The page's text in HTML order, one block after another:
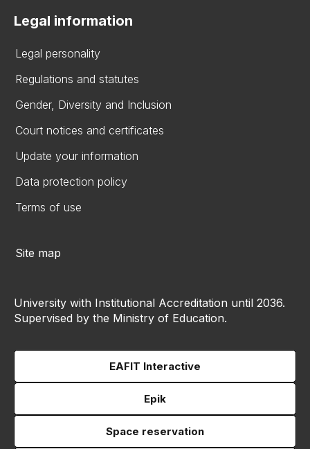
Legal information
Legal personality
Regulations and statutes
Gender, Diversity and Inclusion
Court notices and certificates
Update your information
Data protection policy
Terms of use
Site map
University with Institutional Accreditation until 2036.
Supervised by the Ministry of Education.
EAFIT Interactive
Epik
Space reservation